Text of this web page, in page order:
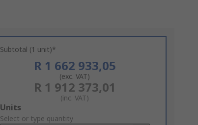
Subtotal (1 unit)*
R 1 662 933,05
(exc. VAT)
R 1 912 373,01
(inc. VAT)
Add
to
Units
Select or type quantity